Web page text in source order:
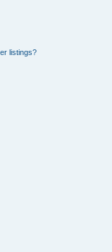
listings?